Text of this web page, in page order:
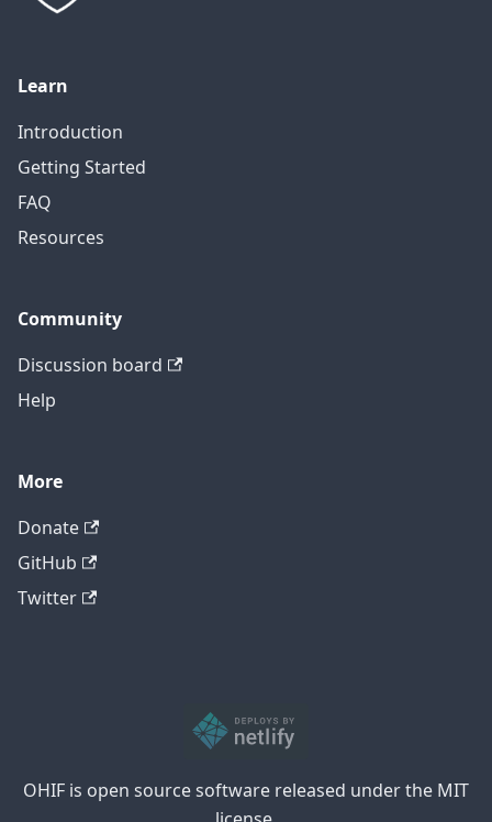
Learn
Introduction
Getting Started
FAQ
Resources
Community
Discussion board
Help
More
Donate
GitHub
Twitter
OHIF is open source software released under the MIT